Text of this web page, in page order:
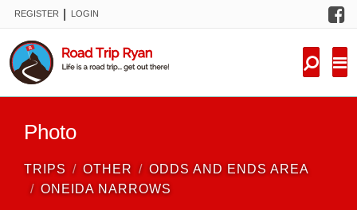
REGISTER LOGIN
Photo
TRIPS OTHER
ODDS AND ENDS AREA
ONEIDA NARROWS
FORUM
NEW TRIPS